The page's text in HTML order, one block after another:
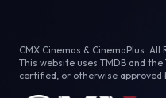
CMX Cinemas & CinemaPlus. All
This website uses TMDB and
certified, or otherwise approved